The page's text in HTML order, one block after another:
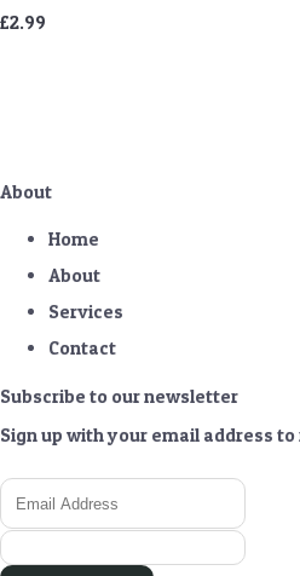
£2.99
About
Home
About
Services
Contact
Subscribe to our newsletter
Sign up with your email address